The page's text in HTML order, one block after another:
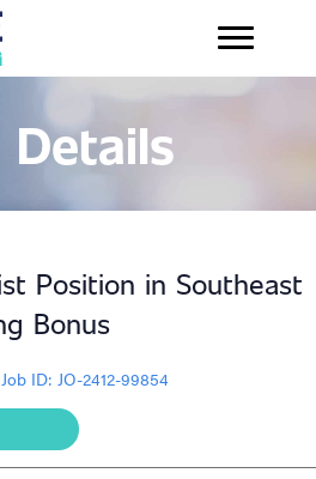
Details
Position in Southeast
Bonus
Job ID: JO-2412-99854